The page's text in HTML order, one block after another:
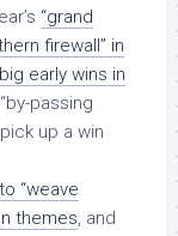
“grand
firewall” in
early wins in
passing
up a win
“weave
themes, and